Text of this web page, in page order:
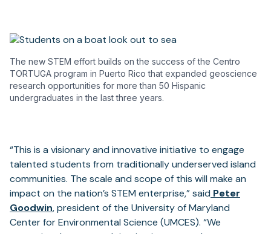
The new STEM effort builds on the success of the Centro
TORTUGA program in Puerto Rico that expanded geoscience
research opportunities for more than 50 Hispanic
undergraduates in the last three years.
“This is a visionary and innovative initiative to engage
talented students from traditionally underserved island
communities. The scale and scope of this will make an
impact on the nation’s STEM enterprise,” said Peter
Goodwin, president of the University of Maryland
Center for Environmental Science (UMCES). “We